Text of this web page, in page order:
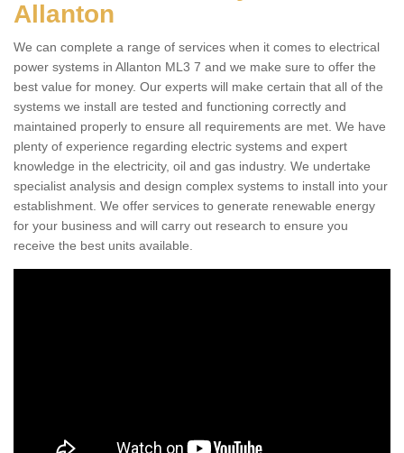
Allanton
We can complete a range of services when it comes to electrical
power systems in Allanton ML3 7 and we make sure to offer the
best value for money. Our experts will make certain that all of the
systems we install are tested and functioning correctly and
maintained properly to ensure all requirements are met. We have
plenty of experience regarding electric systems and expert
knowledge in the electricity, oil and gas industry. We undertake
specialist analysis and design complex systems to install into your
establishment. We offer services to generate renewable energy
for your business and will carry out research to ensure you
receive the best units available.